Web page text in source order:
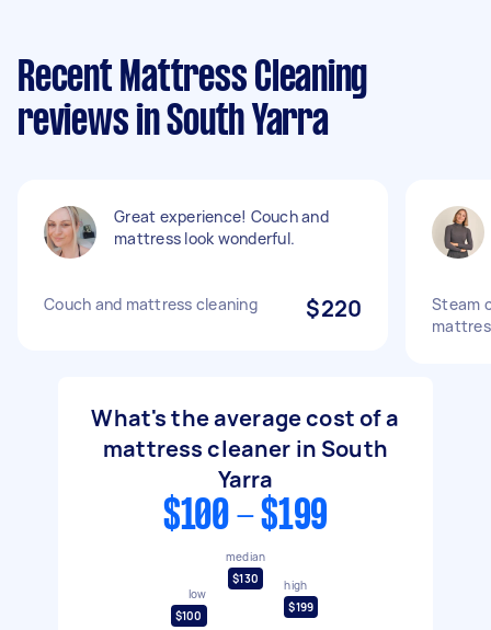
Recent Mattress Cleaning
reviews in South Yarra
Great experience! Couch and
mattress look wonderful.
Couch and mattress cleaning $220
Steam
What's the average cost of a
mattress cleaner in South
Yarra
$100 - $199
low
$100
median
$130
high
$199